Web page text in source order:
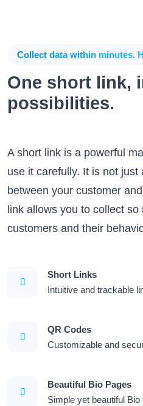
Collect data within minutes.
One short link,
possibilities.
A short link is a powerful
use it carefully. It is not just
between your customer
link allows you to collect
customers and their
Short Links
Intuitive and trackable
QR Codes
Customizable and
Beautiful Bio Pages
Simple yet beautiful